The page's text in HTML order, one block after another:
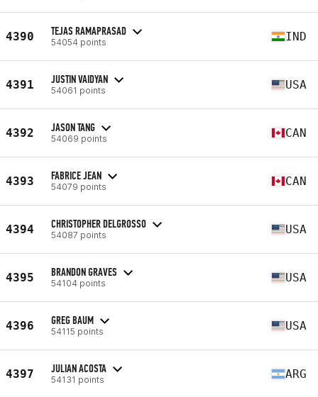
4390 TEJAS RAMAPRASAD
54054 points IND
4391 JUSTIN VAIDYAN
54061 points USA
4392 JASON TANG
54069 points CAN
4393 FABRICE JEAN
54079 points CAN
4394 CHRISTOPHER DELGROSSO
54087 points USA
4395 BRANDON GRAVES
54104 points USA
4396 GREG BAUM
54115 points USA
4397 JULIAN ACOSTA
54131 points ARG